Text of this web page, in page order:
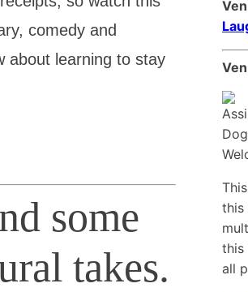
comedy and
about learning to stay
some
takes.
this
this
all